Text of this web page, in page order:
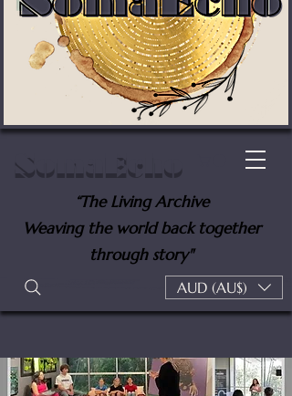
SomaEcho
“The Living Archive
Weaving the world back together
through story"
AUD (AU$)